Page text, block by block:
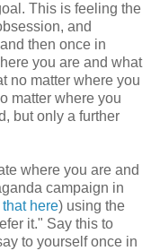
This is feeling the
and
then once in
you are and what
no matter where you
matter where you
but only a further
where you are and
campaign in
here) using the
it." Say this to
to yourself once in